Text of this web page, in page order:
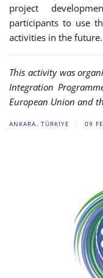
project
participants to use
activities in the future.
This activity was
Integration
European Union and
ANKARA. TÜRKIYE 09